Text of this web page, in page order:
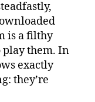
is a filthy
them. In
exactly
they’re